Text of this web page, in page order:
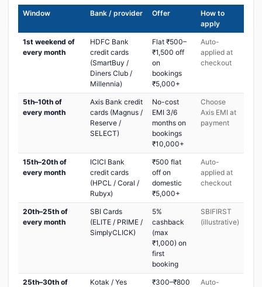
Window Bank / provider Offer
How to
apply
1st weekend of
every month
HDFC Bank
credit cards
(SmartBuy /
Diners Club /
Millennia)
Flat ₹500–
₹1,500 off
on
bookings
₹5,000+
Auto-
applied at
checkout
5th–10th of
every month
Axis Bank credit
cards (Magnus /
Reserve /
SELECT)
No-cost
EMI 3/6
months on
bookings
₹10,000+
Choose
Axis EMI at
payment
15th–20th of
every month
ICICI Bank
credit cards
(HPCL / Coral /
Rubyx)
₹500 flat
off on
domestic
₹5,000+
Auto-
applied at
checkout
20th–25th of
every month
SBI Cards
(ELITE / PRIME /
SimplyCLICK)
5%
cashback
(max
₹1,000) on
first
booking
SBIFIRST
(illustrative)
25th–30th of
Kotak / Yes
₹300–₹800
Auto-